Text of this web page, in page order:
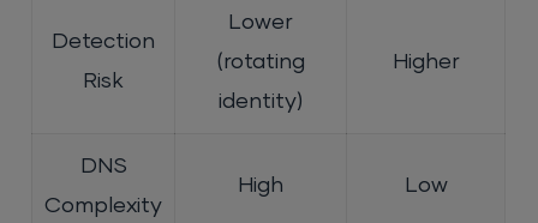
Detection
Risk
Lower
(rotating
identity)
Higher
DNS
Complexity
High Low